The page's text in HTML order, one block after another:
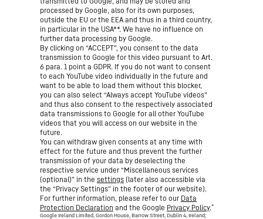
processed by Google, also for its own purposes,
outside the EU or the EEA and thus in a third country,
in particular in the USA**. We have no influence on
further data processing by Google.
By clicking on “ACCEPT”, you consent to the data
transmission to Google for this video pursuant to Art.
6 para. 1 point a GDPR. If you do not want to consent
to each YouTube video individually in the future and
want to be able to load them without this blocker,
you can also select “Always accept YouTube videos”
and thus also consent to the respectively associated
data transmissions to Google for all other YouTube
videos that you will access on our website in the
future.
You can withdraw given consents at any time with
effect for the future and thus prevent the further
transmission of your data by deselecting the
respective service under “Miscellaneous services
(optional)” in the settings (later also accessible via
the “Privacy Settings” in the footer of our website).
For further information, please refer to our Data
Protection Declaration and the Google Privacy Policy.*
Google Ireland Limited, Gordon House, Barrow Street, Dublin 4, Ireland;